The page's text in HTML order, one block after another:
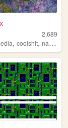
2,689
,coolshit,nature